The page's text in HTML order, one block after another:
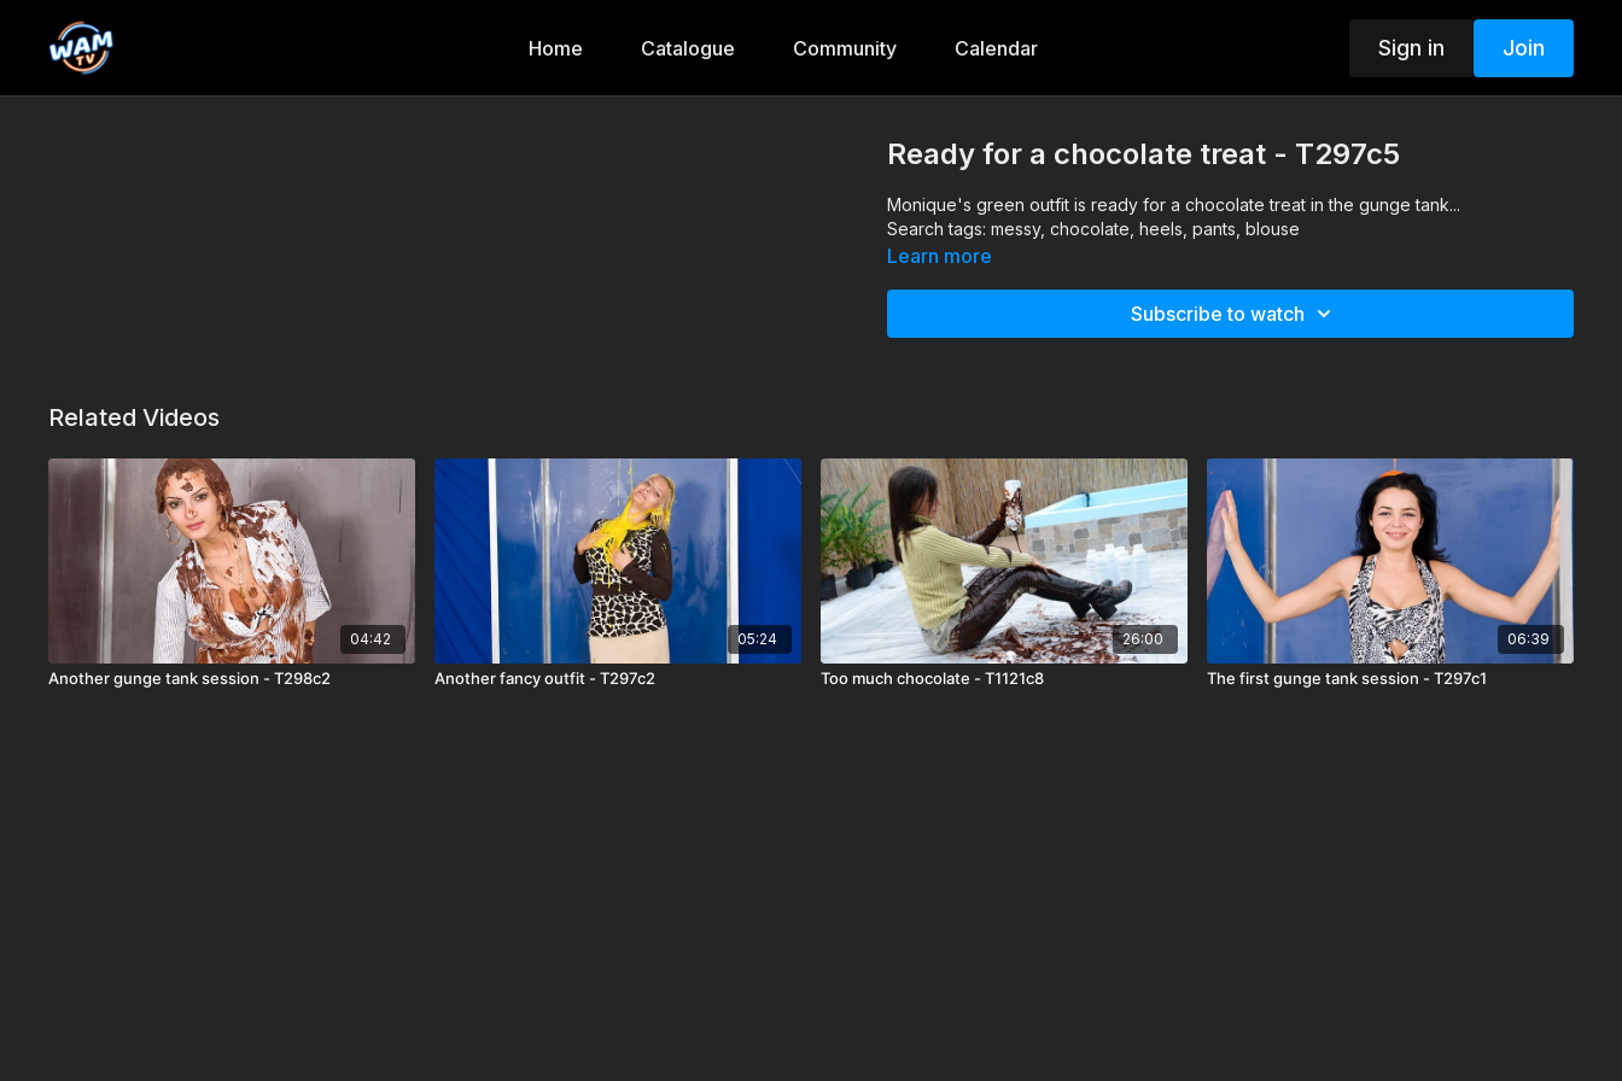
Home Catalogue Community Calendar Sign in Join
Ready for a chocolate treat - T297c5
Monique's green outfit is ready for a chocolate treat in the gunge tank...
Search tags: messy, chocolate, heels, pants, blouse
Learn more
Subscribe to watch
Related Videos
04:42
Another gunge tank session - T298c2
05:24
Another fancy outfit - T297c2
26:00
Too much chocolate - T1121c8
06:39
The first gunge tank session - T297c1